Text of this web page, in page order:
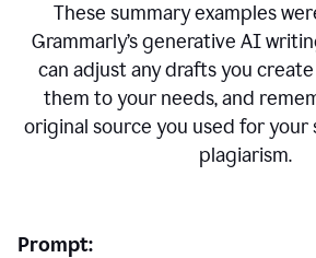
These summary examples
Grammarly’s generative AI
can adjust any drafts you
them to your needs, and
original source you used for your
plagiarism.
Prompt: